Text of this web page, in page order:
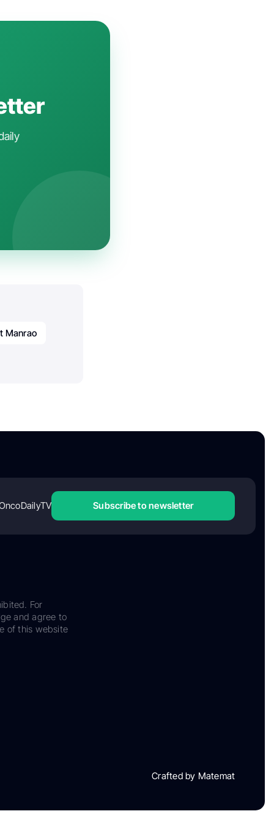
Manrao
Subscribe to newsletter
For
and agree to
of this website
Crafted by Matemat